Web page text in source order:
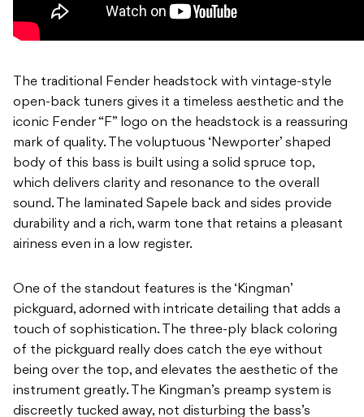
The traditional Fender headstock with vintage-style
open-back tuners gives it a timeless aesthetic and the
iconic Fender “F” logo on the headstock is a reassuring
mark of quality. The voluptuous ‘Newporter’ shaped
body of this bass is built using a solid spruce top,
which delivers clarity and resonance to the overall
sound. The laminated Sapele back and sides provide
durability and a rich, warm tone that retains a pleasant
airiness even in a low register.
One of the standout features is the ‘Kingman’
pickguard, adorned with intricate detailing that adds a
touch of sophistication. The three-ply black coloring
of the pickguard really does catch the eye without
being over the top, and elevates the aesthetic of the
instrument greatly. The Kingman’s preamp system is
discreetly tucked away, not disturbing the bass’s